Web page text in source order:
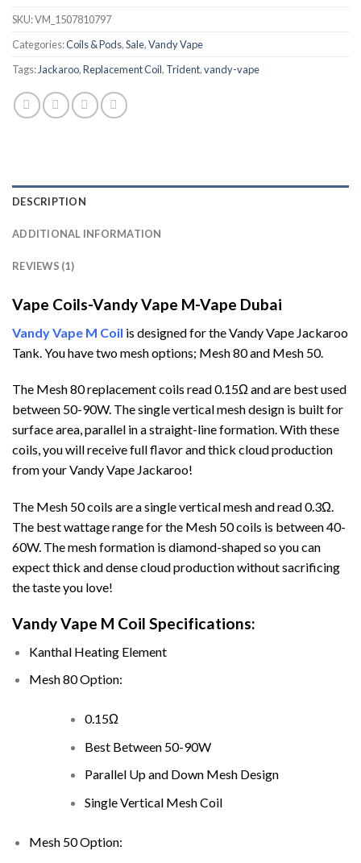
SKU:VM_1507810797
Categories:Coils & Pods,Sale,Vandy Vape
Tags: Jackaroo,Replacement Coil, Trident,vandy-vape
DESCRIPTION
ADDITIONAL INFORMATION
REVIEWS (1)
Vape Coils-Vandy Vape M-Vape Dubai
Vandy Vape M Coil is designed for the Vandy Vape Jackaroo
Tank. You have two mesh options; Mesh 80 and Mesh 50.
The Mesh 80 replacement coils read 0.15Ω and are best used
between 50-90W. The single vertical mesh design is built for
surface area, parallel in a straight-line formation. With these
coils, you will receive full flavor and thick cloud production
from your Vandy Vape Jackaroo!
The Mesh 50 coils are a single vertical mesh and read 0.3Ω.
The best wattage range for the Mesh 50 coils is between 40-
60W. The mesh formation is diamond-shaped so you can
expect thick and dense cloud production without sacrificing
the taste you love!
Vandy Vape M Coil Specifications:
Kanthal Heating Element
Mesh 80 Option:
0.15Ω
Best Between 50-90W
Parallel Up and Down Mesh Design
Single Vertical Mesh Coil
Mesh 50 Option: